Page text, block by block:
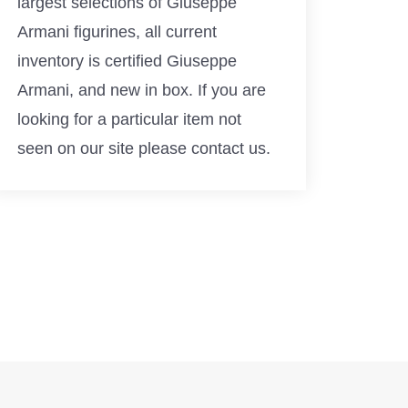
Armani figurines, all current
inventory is certified Giuseppe
Armani, and new in box. If you are
looking for a particular item not
seen on our site please contact us.